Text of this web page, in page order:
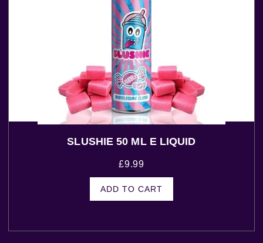
SLUSHIE 50 ML E LIQUID
£9.99
ADD TO CART